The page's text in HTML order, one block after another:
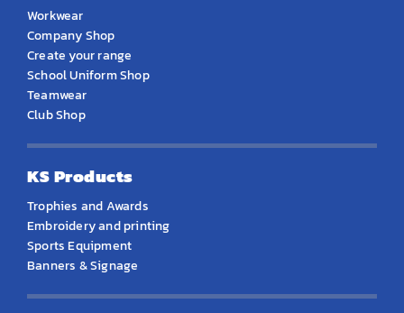
Workwear
Company Shop
Create your range
School Uniform Shop
Teamwear
Club Shop
KS Products
Trophies and Awards
Embroidery and printing
Sports Equipment
Banners & Signage